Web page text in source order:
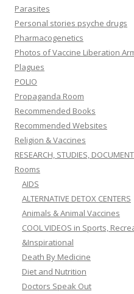
Parasites
Personal stories psyche drugs
Pharmacogenetics
Photos of Vaccine Liberation
Plagues
POLIO
Propaganda Room
Recommended Books
Recommended Websites
Religion & Vaccines
RESEARCH, STUDIES,
Rooms
AIDS
ALTERNATIVE DETOX CENTERS
Animals & Animal Vaccines
COOL VIDEOS in Sports,
&Inspirational
Death By Medicine
Diet and Nutrition
Doctors Speak Out